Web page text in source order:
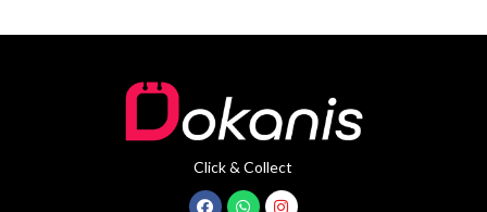
Click & Collect